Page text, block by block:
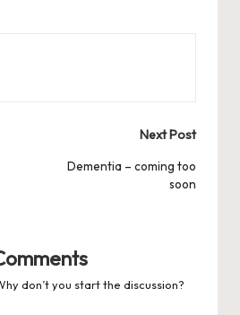
Next Post
Dementia – coming too
soon
don’t you start the discussion?